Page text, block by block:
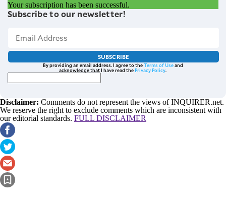
Your subscription has been successful.
Subscribe to our newsletter!
SUBSCRIBE
By providing an email address. I agree to theTerms of Useand
acknowledge that I have read thePrivacy Policy.
Disclaimer: Comments do not represent the views of INQUIRER.net.
We reserve the right to exclude comments which are inconsistent with
our editorial standards. FULL DISCLAIMER